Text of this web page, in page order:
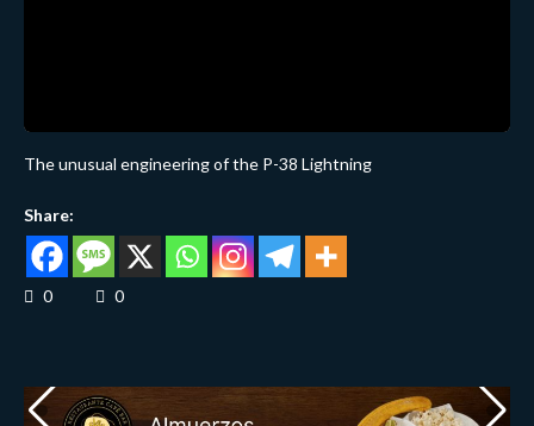
The unusual engineering of the P-38 Lightning
Share:
0 0